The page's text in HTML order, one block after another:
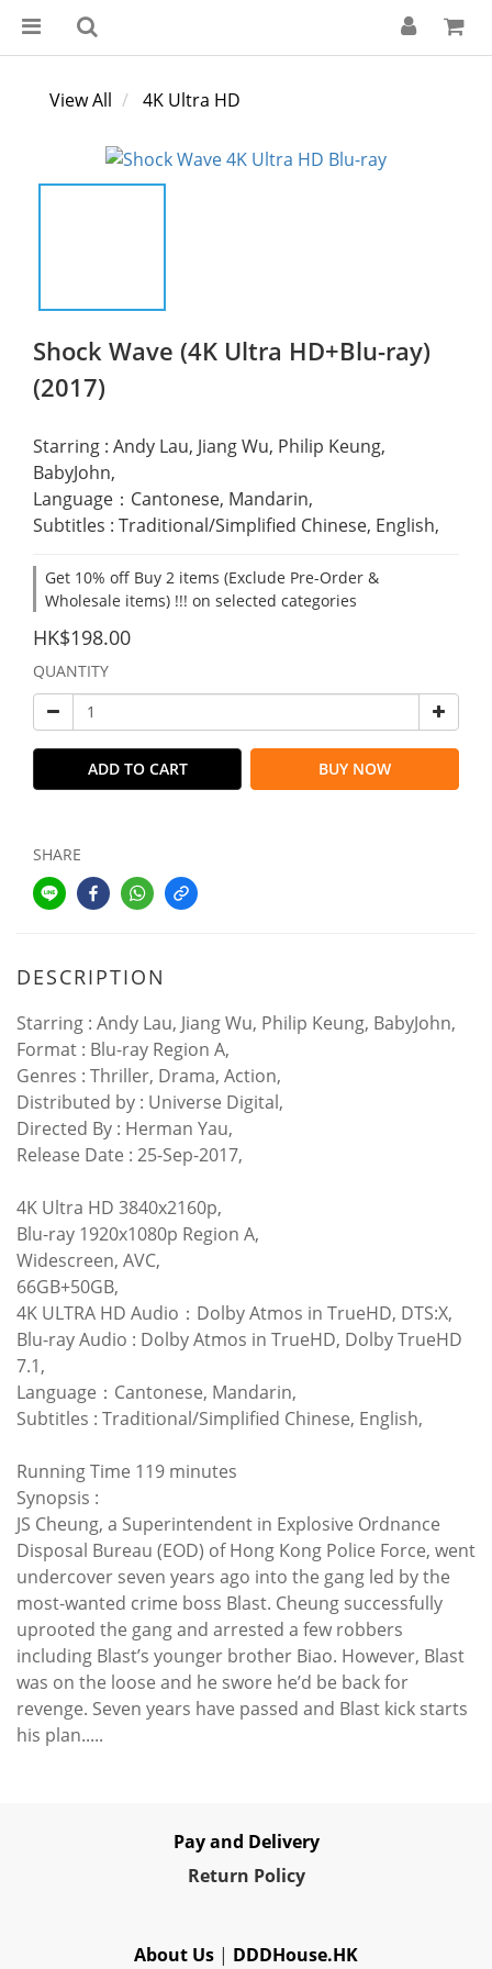
View All 4K Ultra HD
Shock Wave (4K Ultra HD+Blu-ray)
(2017)
Starring : Andy Lau, Jiang Wu, Philip Keung,
BabyJohn,
Language：Cantonese, Mandarin,
Subtitles : Traditional/Simplified Chinese, English,
Get 10% off Buy 2 items (Exclude Pre-Order &
Wholesale items) !!! on selected categories
HK$198.00
QUANTITY
ADD TO CART BUY NOW
SHARE
DESCRIPTION
Starring : Andy Lau, Jiang Wu, Philip Keung, BabyJohn,
Format : Blu-ray Region A,
Genres : Thriller, Drama, Action,
Distributed by : Universe Digital,
Directed By : Herman Yau,
Release Date : 25-Sep-2017,
4K Ultra HD 3840x2160p,
Blu-ray 1920x1080p Region A,
Widescreen, AVC,
66GB+50GB,
4K ULTRA HD Audio：Dolby Atmos in TrueHD, DTS:X,
Blu-ray Audio : Dolby Atmos in TrueHD, Dolby TrueHD
7.1,
Language：Cantonese, Mandarin,
Subtitles : Traditional/Simplified Chinese, English,
Running Time 119 minutes
Synopsis :
JS Cheung, a Superintendent in Explosive Ordnance
Disposal Bureau (EOD) of Hong Kong Police Force, went
undercover seven years ago into the gang led by the
most-wanted crime boss Blast. Cheung successfully
uprooted the gang and arrested a few robbers
including Blast’s younger brother Biao. However, Blast
was on the loose and he swore he’d be back for
revenge. Seven years have passed and Blast kick starts
his plan.....
Pay and Delivery
Return Policy
About Us | DDDHouse.HK